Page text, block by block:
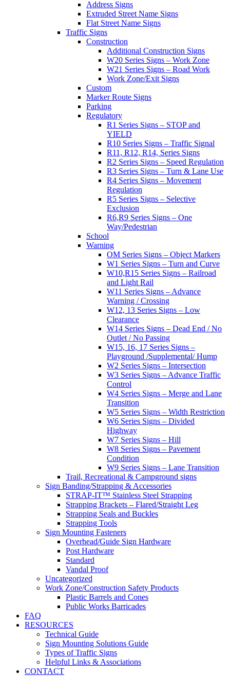
Address Signs
Extruded Street Name Signs
Flat Street Name Signs
Traffic Signs
Construction
Additional Construction Signs
W20 Series Signs – Work Zone
W21 Series Signs – Road Work
Work Zone/Exit Signs
Custom
Marker Route Signs
Parking
Regulatory
R1 Series Signs – STOP and
YIELD
R10 Series Signs – Traffic Signal
R11, R12, R14, Series Signs
R2 Series Signs – Speed Regulation
R3 Series Signs – Turn & Lane Use
R4 Series Signs – Movement
Regulation
R5 Series Signs – Selective
Exclusion
R6,R9 Series Signs – One
Way/Pedestrian
School
Warning
OM Series Signs – Object Markers
W1 Series Signs – Turn and Curve
W10,R15 Series Signs – Railroad
and Light Rail
W11 Series Signs – Advance
Warning / Crossing
W12, 13 Series Signs – Low
Clearance
W14 Series Signs – Dead End / No
Outlet / No Passing
W15, 16, 17 Series Signs –
Playground /Supplemental/ Hump
W2 Series Signs – Intersection
W3 Series Signs – Advance Traffic
Control
W4 Series Signs – Merge and Lane
Transition
W5 Series Signs – Width Restriction
W6 Series Signs – Divided
Highway
W7 Series Signs – Hill
W8 Series Signs – Pavement
Condition
W9 Series Signs – Lane Transition
Trail, Recreational & Campground signs
Sign Banding/Strapping & Accessories
STRAP-IT™ Stainless Steel Strapping
Strapping Brackets – Flared/Straight Leg
Strapping Seals and Buckles
Strapping Tools
Sign Mounting Fasteners
Overhead/Guide Sign Hardware
Post Hardware
Standard
Vandal Proof
Uncategorized
Work Zone/Construction Safety Products
Plastic Barrels and Cones
Public Works Barricades
FAQ
RESOURCES
Technical Guide
Sign Mounting Solutions Guide
Types of Traffic Signs
Helpful Links & Associations
CONTACT